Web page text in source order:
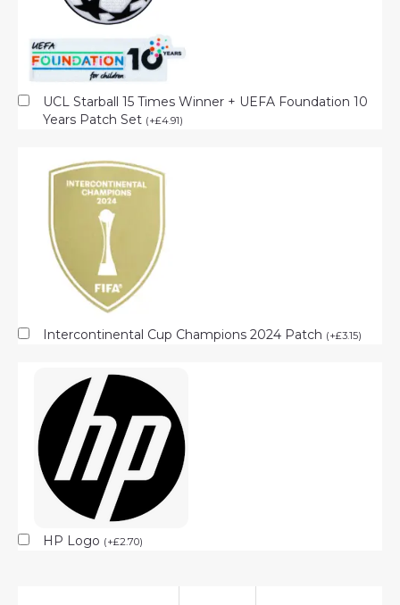
UCL Starball 15 Times Winner + UEFA Foundation 10
Years Patch Set (+£4.91)
Intercontinental Cup Champions 2024 Patch (+£3.15)
HP Logo (+£2.70)